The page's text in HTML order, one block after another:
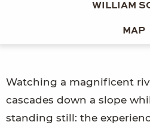
WILLIAM
MAP
Watching a magnificent
cascades down a slope
standing still: the